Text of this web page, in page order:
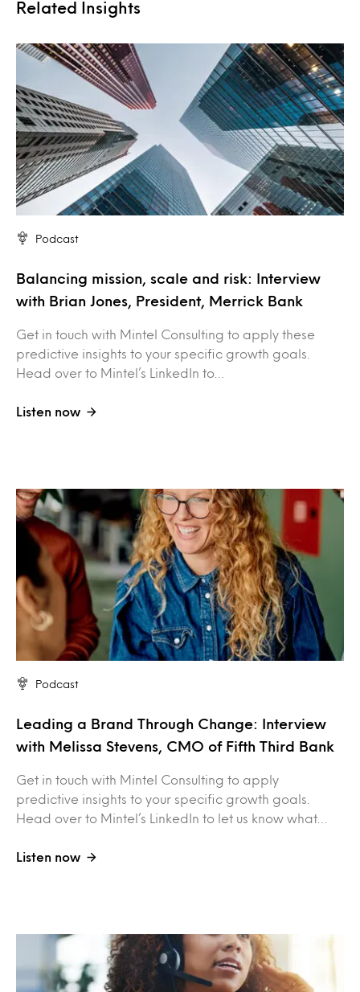
Related Insights
Podcast
Balancing mission, scale and risk: Interview
with Brian Jones, President, Merrick Bank
Get in touch with Mintel Consulting to apply these
predictive insights to your specific growth goals.
Head over to Mintel’s LinkedIn to…
Listen now
Podcast
Leading a Brand Through Change: Interview
with Melissa Stevens, CMO of Fifth Third Bank
Get in touch with Mintel Consulting to apply
predictive insights to your specific growth goals.
Head over to Mintel’s LinkedIn to let us know what…
Listen now